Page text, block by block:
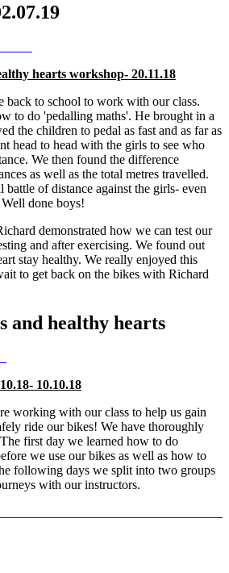
hearts workshop- 20.11.18
back to school to work with our class.
to do 'pedalling maths'. He brought in a
the children to pedal as fast and as far as
head to head with the girls to see who
We then found the difference
as well as the total metres travelled.
of distance against the girls- even
done boys!
demonstrated how we can test our
and after exercising. We found out
stay healthy. We really enjoyed this
to get back on the bikes with Richard
and healthy hearts
10.10.18
working with our class to help us gain
ride our bikes! We have thoroughly
first day we learned how to do
we use our bikes as well as how to
following days we split into two groups
with our instructors.